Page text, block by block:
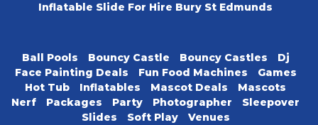
Inflatable Slide For Hire Bury St Edmunds
Ball Pools Bouncy Castle Bouncy Castles
Dj
Face Painting Deals
Fun Food Machines
Games
Hot Tub
Inflatables Mascot Deals
Mascots
Nerf
Packages Party Photographer
Sleepover
Slides
Soft Play
Venues